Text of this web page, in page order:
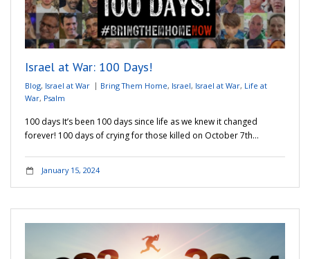
Israel at War: 100 Days!
Blog, Israel at War Bring Them Home, Israel, Israel at War, Life at
War, Psalm
100 days It’s been 100 days since life as we knew it changed
forever! 100 days of crying for those killed on October 7th…
January 15, 2024